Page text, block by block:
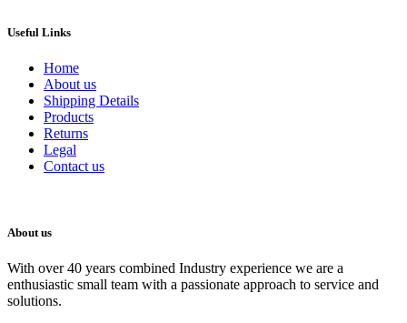
Useful Links
Home
About us
Shipping Details
Products
Returns
Legal
Contact us
About us
With over 40 years combined Industry experience we are a
enthusiastic small team with a passionate approach to service and
solutions.